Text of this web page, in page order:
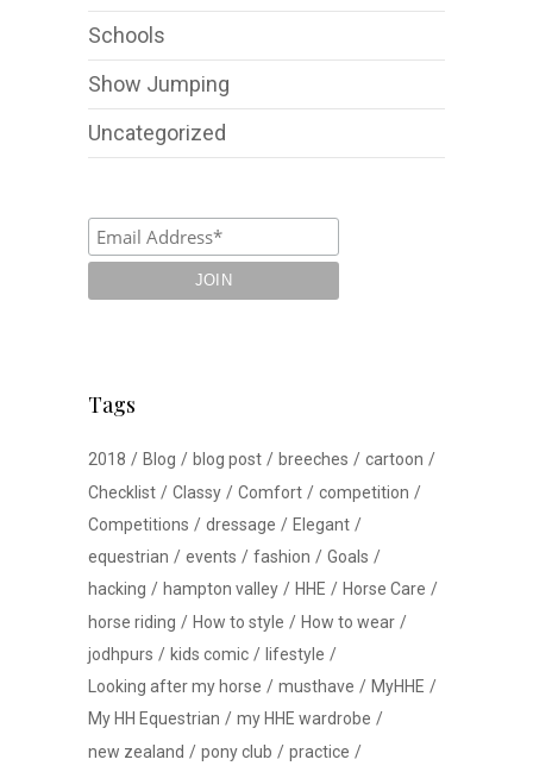
Schools
Show Jumping
Uncategorized
Tags
2018 Blog blog post breeches
cartoon
Checklist
Classy Comfort
competition
Competitions
dressage
Elegant
equestrian
events fashion
Goals
hacking
hampton valley HHE
Horse Care
horse riding
How to style
How to wear
jodhpurs
kids comic
lifestyle
Looking after my horse
musthave
MyHHE
My HH Equestrian
my HHE wardrobe
new zealand
pony club
practice